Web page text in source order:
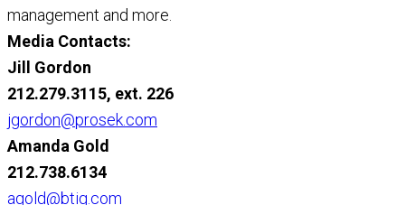
management and more.
Media Contacts:
Jill Gordon
212.279.3115, ext. 226
jgordon@prosek.com
Amanda Gold
212.738.6134
agold@btig.com